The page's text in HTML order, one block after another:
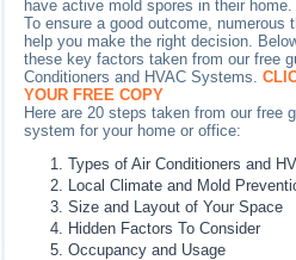
have active mold spores in their home.
To ensure a good outcome,
help you make the right decision.
these key factors taken from our free
Conditioners and HVAC Systems.
YOUR FREE COPY
Here are 20 steps taken from our free
system for your home or office:
Types of Air Conditioners and
Local Climate and Mold
Size and Layout of Your Space
Hidden Factors To Consider
Occupancy and Usage